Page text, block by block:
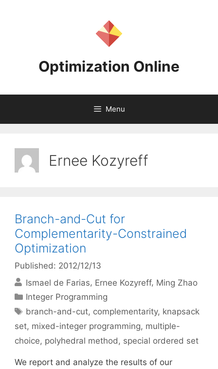
Optimization Online
Menu
Ernee Kozyreff
Branch-and-Cut for
Complementarity-Constrained
Optimization
Published: 2012/12/13
Ismael de Farias Ernee Kozyreff Ming Zhao
Categories
Integer Programming
Tags
branch-and-cut, complementarity, knapsack
set, mixed-integer programming, multiple-
choice, polyhedral method, special ordered set
We report and analyze the results of our